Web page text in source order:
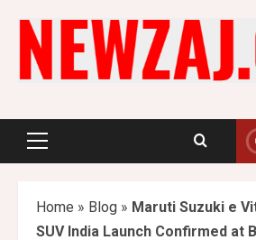
content
Primary
Home » Blog » Maruti Suzuki e
SUV India Launch Confirmed at